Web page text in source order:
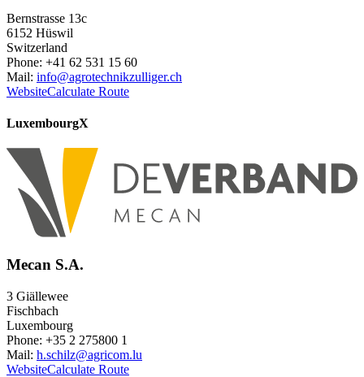
Bernstrasse 13c
6152 Hüswil
Switzerland
Phone: +41 62 531 15 60
Mail: info@agrotechnikzulliger.ch
WebsiteCalculate Route
LuxembourgX
Mecan S.A.
3 Giällewee
Fischbach
Luxembourg
Phone: +35 2 275800 1
Mail: h.schilz@agricom.lu
WebsiteCalculate Route